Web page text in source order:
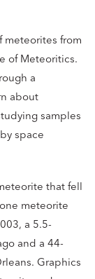
meteorites from
of Meteoritics.
a
about
samples
space
that fell
meteorite
a 5.5-
and a 44-
Graphics